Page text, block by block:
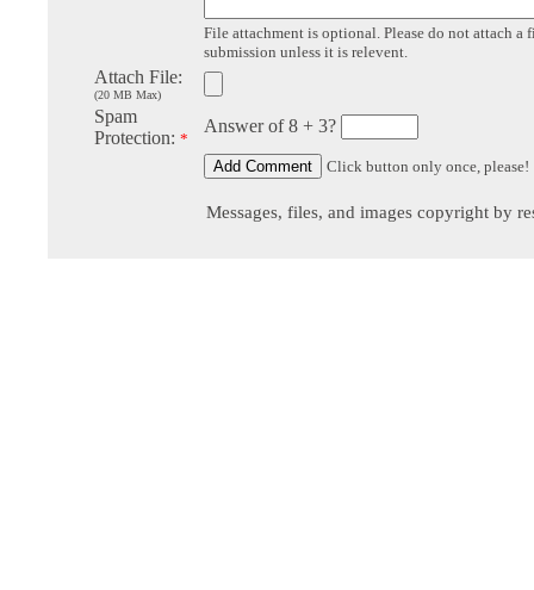
File attachment is optional. Please do not attach a
submission unless it is relevent.
Attach File:
(20 MB Max)
Spam
Protection: *
Answer of 8 + 3?
Click button only once, please!
Messages, files, and images copyright by